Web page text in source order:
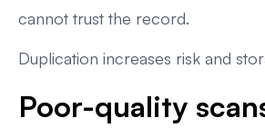
cannot trust the record.
Duplication increases risk and
Poor-quality